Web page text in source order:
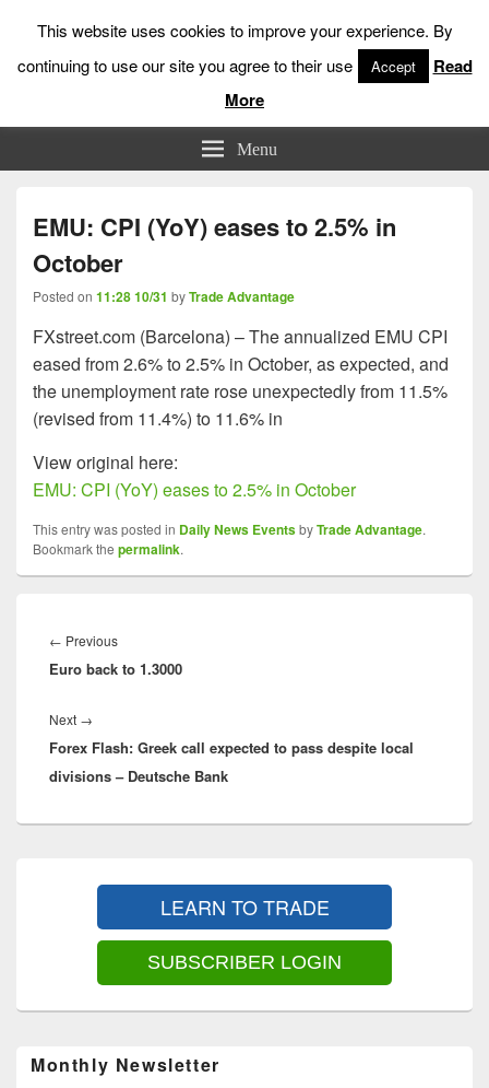
Low Risk Stock Market Trading & Investing
Menu
EMU: CPI (YoY) eases to 2.5% in
October
Posted on 11:28 10/31 byTrade Advantage
FXstreet.com (Barcelona) – The annualized EMU CPI
eased from 2.6% to 2.5% in October, as expected, and
the unemployment rate rose unexpectedly from 11.5%
(revised from 11.4%) to 11.6% in
View original here:
EMU: CPI (YoY) eases to 2.5% in October
This entry was posted in Daily News EventsbyTrade Advantage.
Bookmark the permalink.
navigation
← PreviousPrevious
post:
Euro back to 1.3000
Next →
post:
Forex Flash: Greek call expected to pass despite local
divisions – Deutsche Bank
LEARN TO TRADE
SUBSCRIBER LOGIN
Monthly Newsletter
This website uses cookies to improve your experience. By
continuing to use our site you agree to their use
Accept
Read
More